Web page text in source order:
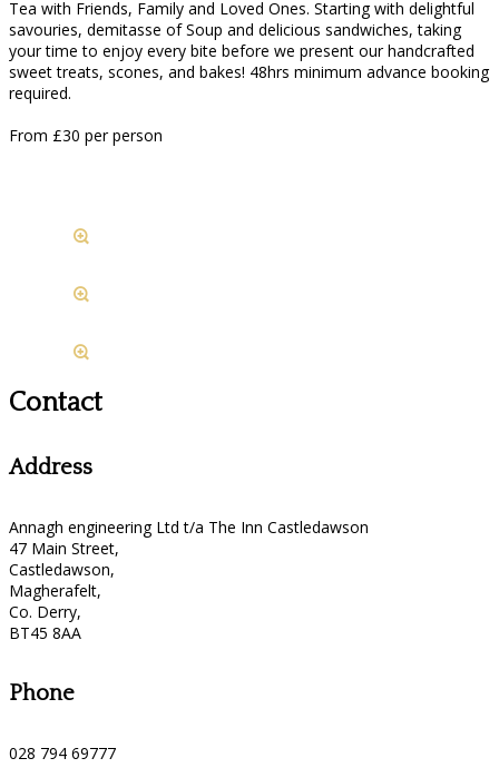
Tea with Friends, Family and Loved Ones. Starting with delightful
savouries, demitasse of Soup and delicious sandwiches, taking
your time to enjoy every bite before we present our handcrafted
sweet treats, scones, and bakes! 48hrs minimum advance booking
required.
From £30 per person
Contact
Address
Annagh engineering Ltd t/a The Inn Castledawson
47 Main Street,
Castledawson,
Magherafelt,
Co. Derry,
BT45 8AA
Phone
028 794 69777